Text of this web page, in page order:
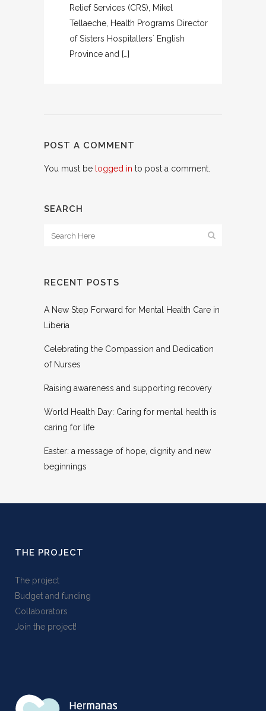
Relief Services (CRS), Mikel
Tellaeche, Health Programs Director
of Sisters Hospitallers´ English
Province and […]
POST A COMMENT
You must be logged in to post a comment.
SEARCH
RECENT POSTS
A New Step Forward for Mental Health Care in
Liberia
Celebrating the Compassion and Dedication
of Nurses
Raising awareness and supporting recovery
World Health Day: Caring for mental health is
caring for life
Easter: a message of hope, dignity and new
beginnings
THE PROJECT
The project
Budget and funding
Collaborators
Join the project!